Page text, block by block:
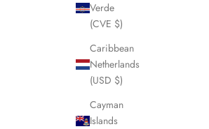
Verde
(CVE $)
Caribbean
Netherlands
(USD $)
Cayman
Islands
CELINE Pink Wool Scarf LHQ1326
Sale price
£125.00